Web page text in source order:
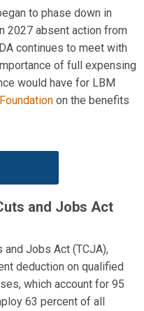
to phase down in
2027 absent action from
continues to meet with
of full expensing
would have for LBM
on the benefits
and Jobs Act
and Jobs Act (TCJA),
deduction on qualified
which account for 95
63 percent of all